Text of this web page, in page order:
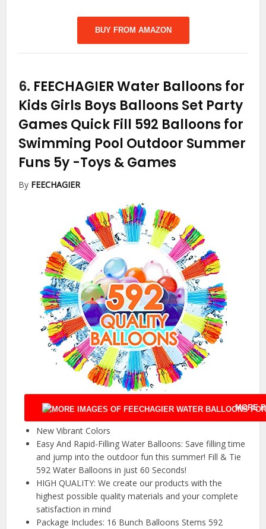
BUY FROM AMAZON
6. FEECHAGIER Water Balloons for
Kids Girls Boys Balloons Set Party
Games Quick Fill 592 Balloons for
Swimming Pool Outdoor Summer
Funs 5y -Toys & Games
By FEECHAGIER
MORE
New Vibrant Colors
Easy And Rapid-Filling Water Balloons: Save filling time
and jump into the outdoor fun this summer! Fill & Tie
592 Water Balloons in just 60 Seconds!
HIGH QUALITY: We create our products with the
highest possible quality materials and your complete
satisfaction in mind
Package Includes: 16 Bunch Balloons Stems 592